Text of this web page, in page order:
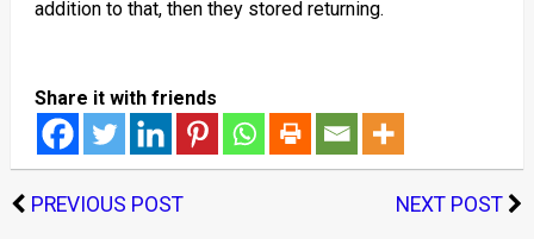
addition to that, then they stored returning.
Share it with friends
PREVIOUS POST NEXT POST